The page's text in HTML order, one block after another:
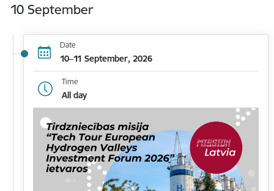
10 September
Date
10–11 September, 2026
Time
All day